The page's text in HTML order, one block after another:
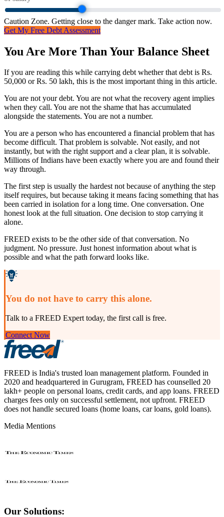
Caution Zone. Getting close to the danger mark. Take action now.
Get My Free Debt Assessment
You Are More Than Your Balance Sheet
If you are reading this while carrying debt whether that debt is Rs.
50,000 or Rs. 50 lakh, this is the most important thing in this article.
You are not your debt. You are not what the recovery agent implies
when they call. You are not the shame that has accumulated
alongside the statements. You are not a number.
You are a person who has encountered a financial problem that has
become difficult. That problem is solvable. Not easily, and not
instantly, but with the right support and a clear plan, it is solvable.
Millions of Indians have been exactly where you are and found their
way through.
The first step is usually the hardest not because of anything the step
itself requires, but because taking it means facing something that has
been carried in isolation for a long time. One conversation. One
honest look at the full situation. One decision to stop carrying it
alone.
FREED exists to be the other side of that conversation. No
judgment. No pressure. Just honest information about what is
possible and what the path forward looks like.
You do not have to carry this alone.
Talk to a FREED Expert today, the first call is free.
Connect Now
FREED is India's trusted loan management platform. Founded in
2020 and headquartered in Gurugram, FREED has counselled 20
lakh+ people on personal loans, credit cards, and app loans. FREED
charges fees only on successful settlement, not upfront. FREED
does not handle secured loans (home loans, car loans, gold loans).
Media Mentions
Our Solutions: